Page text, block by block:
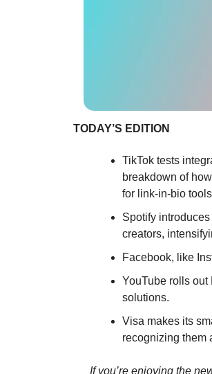
TODAY’S EDITION
TikTok tests
breakdown of
for link-in-bio
Spotify
creators,
Facebook, like
YouTube rolls out
solutions.
Visa makes its
recognizing them